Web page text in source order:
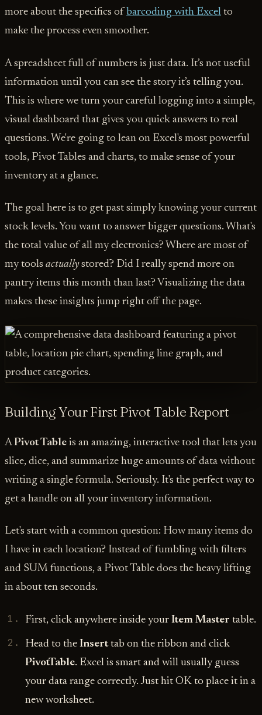
more about the specifics of barcoding with Excel to
make the process even smoother.
A spreadsheet full of numbers is just data. It’s not useful
information until you can see the story it’s telling you.
This is where we turn your careful logging into a simple,
visual dashboard that gives you quick answers to real
questions. We're going to lean on Excel's most powerful
tools, Pivot Tables and charts, to make sense of your
inventory at a glance.
The goal here is to get past simply knowing your current
stock levels. You want to answer bigger questions. What's
the total value of all my electronics? Where are most of
my tools actuallystored? Did I really spend more on
pantry items this month than last? Visualizing the data
makes these insights jump right off the page.
Building Your First Pivot Table Report
APivot Table is an amazing, interactive tool that lets you
slice, dice, and summarize huge amounts of data without
writing a single formula. Seriously. It's the perfect way to
get a handle on all your inventory information.
Let's start with a common question: How many items do
I have in each location? Instead of fumbling with filters
and SUM functions, a Pivot Table does the heavy lifting
in about ten seconds.
First, click anywhere inside your Item Master table.
Head to the Inserttab on the ribbon and click
PivotTable. Excel is smart and will usually guess
your data range correctly. Just hit OK to place it in a
new worksheet.